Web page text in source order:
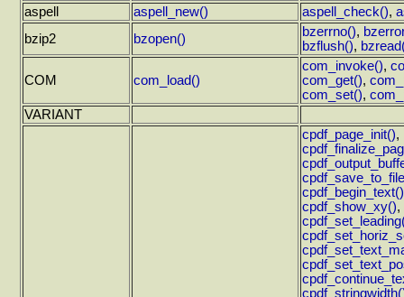
aspell aspell_new() aspell_check(),
bzip2
bzopen() bzerrno(),
bzflush(),
COM com_load()
com_invoke(),
com_get(),
com_set(),
VARIANT
cpdf_page_init(),
cpdf_begin_text()
cpdf_show_xy(),